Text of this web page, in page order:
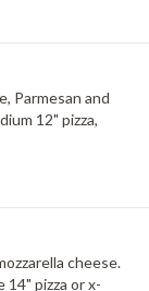
Parmesan and
12" pizza,
cheese.
14" pizza or x-